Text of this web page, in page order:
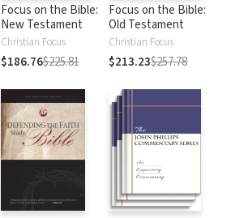
Focus on the Bible:
New Testament
Christian Focus
$186.76$225.81
Focus on the Bible:
Old Testament
Christian Focus
$213.23$257.78